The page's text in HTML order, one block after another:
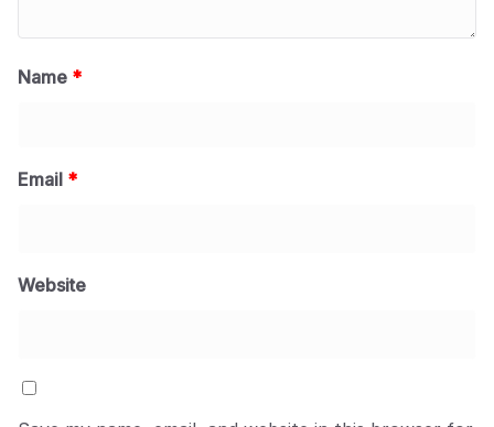
Name *
Email *
Website